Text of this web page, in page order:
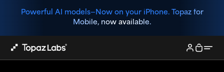
Powerful AI models—Now on your iPhone. Topaz for
Mobile, now available.